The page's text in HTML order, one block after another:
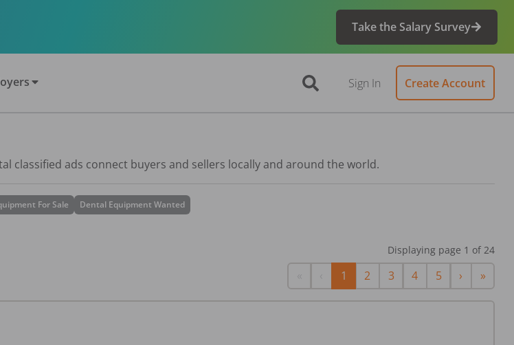
Take the Salary Survey
Sign In Create Account
ads connect buyers and sellers locally and around the world.
For Sale Dental Equipment Wanted
Displaying page 1 of 24
Previous
1 2 3 4 5 › Next
»Last